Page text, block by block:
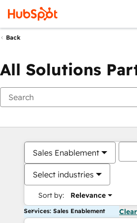
Back
All Solutions
Sales Enablement
Select industries
Sort by: Relevance
Services: Sales Enablement